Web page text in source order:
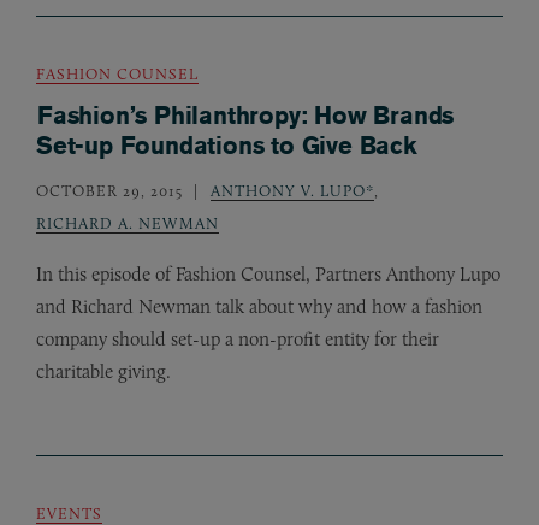
FASHION COUNSEL
Fashion’s Philanthropy: How Brands
Set-up Foundations to Give Back
OCTOBER 29, 2015 ANTHONY V. LUPO*
RICHARD A. NEWMAN
In this episode of Fashion Counsel, Partners Anthony Lupo
and Richard Newman talk about why and how a fashion
company should set-up a non-profit entity for their
charitable giving.
EVENTS